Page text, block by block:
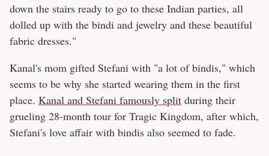
down the stairs ready to go to these Indian parties, all
dolled up with the bindi and jewelry and these beautiful
fabric dresses."
Kanal's mom gifted Stefani with "a lot of bindis," which
seems to be why she started wearing them in the first
place. Kanal and Stefani famously split during their
grueling 28-month tour for Tragic Kingdom, after which,
Stefani's love affair with bindis also seemed to fade.